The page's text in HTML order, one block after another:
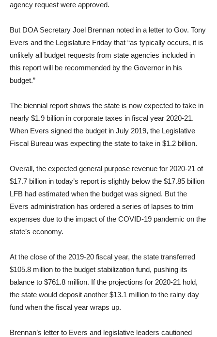
agency request were approved.
But DOA Secretary Joel Brennan noted in a letter to Gov. Tony
Evers and the Legislature Friday that “as typically occurs, it is
unlikely all budget requests from state agencies included in
this report will be recommended by the Governor in his
budget.”
The biennial report shows the state is now expected to take in
nearly $1.9 billion in corporate taxes in fiscal year 2020-21.
When Evers signed the budget in July 2019, the Legislative
Fiscal Bureau was expecting the state to take in $1.2 billion.
Overall, the expected general purpose revenue for 2020-21 of
$17.7 billion in today’s report is slightly below the $17.85 billion
LFB had estimated when the budget was signed. But the
Evers administration has ordered a series of lapses to trim
expenses due to the impact of the COVID-19 pandemic on the
state’s economy.
At the close of the 2019-20 fiscal year, the state transferred
$105.8 million to the budget stabilization fund, pushing its
balance to $761.8 million. If the projections for 2020-21 hold,
the state would deposit another $13.1 million to the rainy day
fund when the fiscal year wraps up.
Brennan’s letter to Evers and legislative leaders cautioned